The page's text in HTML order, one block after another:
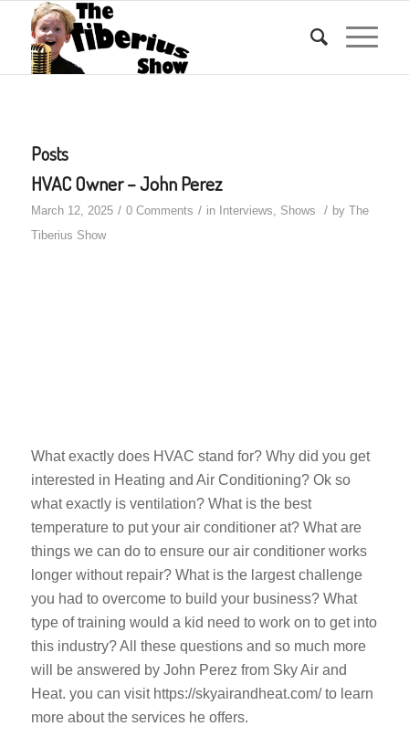
Posts
HVAC Owner – John Perez
March 12, 2025 / 0 Comments / in Interviews, Shows / by The
Tiberius Show
What exactly does HVAC stand for? Why did you get
interested in Heating and Air Conditioning? Ok so
what exactly is ventilation? What is the best
temperature to put your air conditioner at? What are
things we can do to ensure our air conditioner works
longer without repair? What is the largest challenge
you had to overcome to build your business? What
type of training would a kid need to work on to get into
this industry? All these questions and so much more
will be answered by John Perez from Sky Air and
Heat. you can visit https://skyairandheat.com/ to learn
more about the services he offers.